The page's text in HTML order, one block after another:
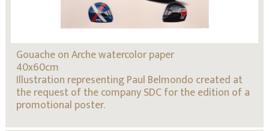
Gouache on Arche watercolor paper
40x60cm
Illustration representing Paul Belmondo created at
the request of the company SDC for the edition of a
promotional poster.